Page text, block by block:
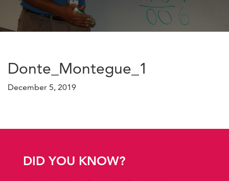
Donte_Montegue_1
December 5, 2019
DID YOU KNOW?